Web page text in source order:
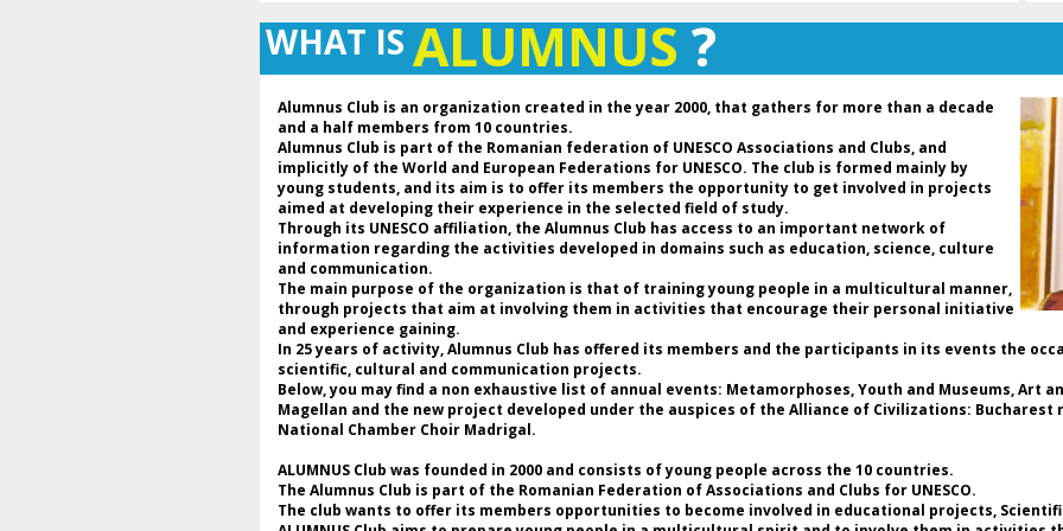
a
WHAT IS ALUMNUS?
Alumnus Club is an organization created in the year 2000, that gathers for more than a decade
and a half members from 10 countries.
Alumnus Club is part of the Romanian federation of UNESCO Associations and Clubs, and
implicitly of the World and European Federations for UNESCO. The club is formed mainly by
young students, and its aim is to offer its members the opportunity to get involved in projects
aimed at developing their experience in the selected field of study.
Through its UNESCO affiliation, the Alumnus Club has access to an important network of
information regarding the activities developed in domains such as education, science, culture
and communication.
The main purpose of the organization is that of training young people in a multicultural manner,
through projects that aim at involving them in activities that encourage their personal initiative
and experience gaining.
In 25 years of activity, Alumnus Club has offered its members and the participants in its events the
scientific, cultural and communication projects.
Below, you may find a non exhaustive list of annual events: Metamorphoses, Youth and Museums, Art
Magellan and the new project developed under the auspices of the Alliance of Civilizations:
National Chamber Choir Madrigal.
ALUMNUS Club was founded in 2000 and consists of young people across the 10 countries.
The Alumnus Club is part of the Romanian Federation of Associations and Clubs for UNESCO.
The club wants to offer its members opportunities to become involved in educational projects,